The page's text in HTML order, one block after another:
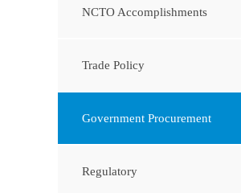
NCTO Accomplishments
Trade Policy
Government Procurement
Regulatory